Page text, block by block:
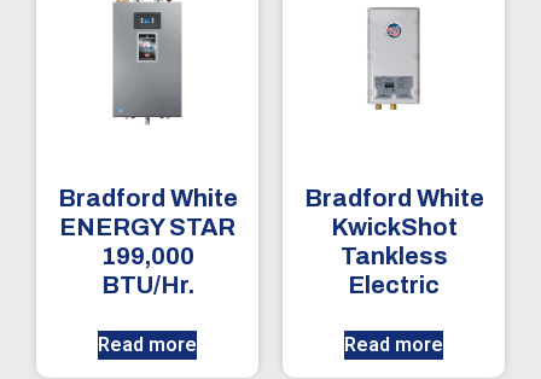
Bradford White
ENERGY STAR
199,000
BTU/Hr.
Read more
Bradford White
KwickShot
Tankless
Electric
Read more